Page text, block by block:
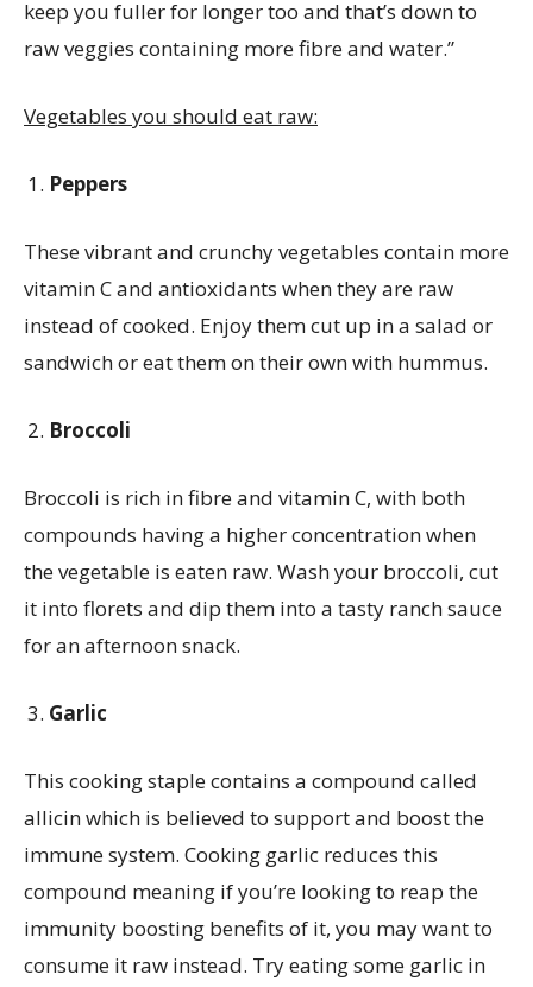
keep you fuller for longer too and that’s down to
raw veggies containing more fibre and water.”
Vegetables you should eat raw:
Peppers
These vibrant and crunchy vegetables contain more
vitamin C and antioxidants when they are raw
instead of cooked. Enjoy them cut up in a salad or
sandwich or eat them on their own with hummus.
Broccoli
Broccoli is rich in fibre and vitamin C, with both
compounds having a higher concentration when
the vegetable is eaten raw. Wash your broccoli, cut
it into florets and dip them into a tasty ranch sauce
for an afternoon snack.
Garlic
This cooking staple contains a compound called
allicin which is believed to support and boost the
immune system. Cooking garlic reduces this
compound meaning if you’re looking to reap the
immunity boosting benefits of it, you may want to
consume it raw instead. Try eating some garlic in